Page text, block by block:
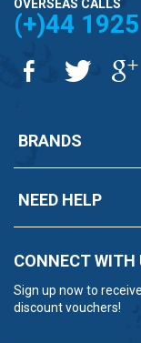
OVERSEAS CALLS
(+)44
BRANDS
NEED HELP
CONNECT WITH
Sign up now to
discount vouchers!